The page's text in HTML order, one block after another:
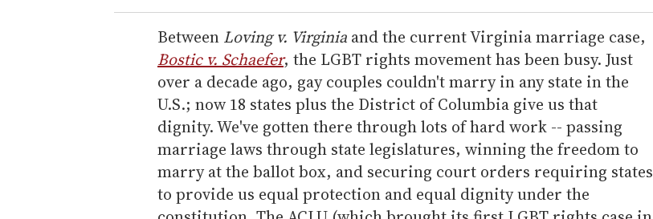
r
e
m
a
i
l
Between Loving v. Virginia and the current Virginia marriage case,
Bostic v. Schaefer, the LGBT rights movement has been busy. Just
over a decade ago, gay couples couldn't marry in any state in the
U.S.; now 18 states plus the District of Columbia give us that
dignity. We've gotten there through lots of hard work -- passing
marriage laws through state legislatures, winning the freedom to
marry at the ballot box, and securing court orders requiring states
to provide us equal protection and equal dignity under the